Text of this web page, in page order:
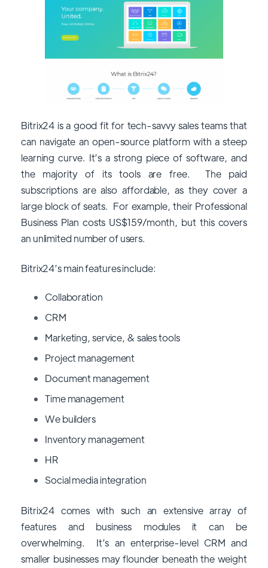
Bitrix24 is a good fit for tech-savvy sales teams that
can navigate an open-source platform with a steep
learning curve. It’s a strong piece of software, and
the majority of its tools are free. The paid
subscriptions are also affordable, as they cover a
large block of seats. For example, their Professional
Business Plan costs US$159/month, but this covers
an unlimited number of users.
Bitrix24’s main features include:
Collaboration
CRM
Marketing, service, & sales tools
Project management
Document management
Time management
We builders
Inventory management
HR
Social media integration
Bitrix24 comes with such an extensive array of
features and business modules it can be
overwhelming. It’s an enterprise-level CRM and
smaller businesses may flounder beneath the weight